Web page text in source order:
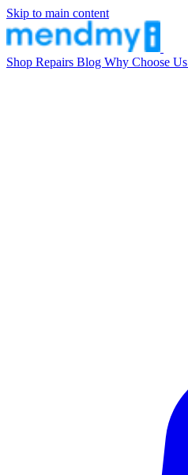
Skip to main content
Shop Repairs Blog Why Choose Us